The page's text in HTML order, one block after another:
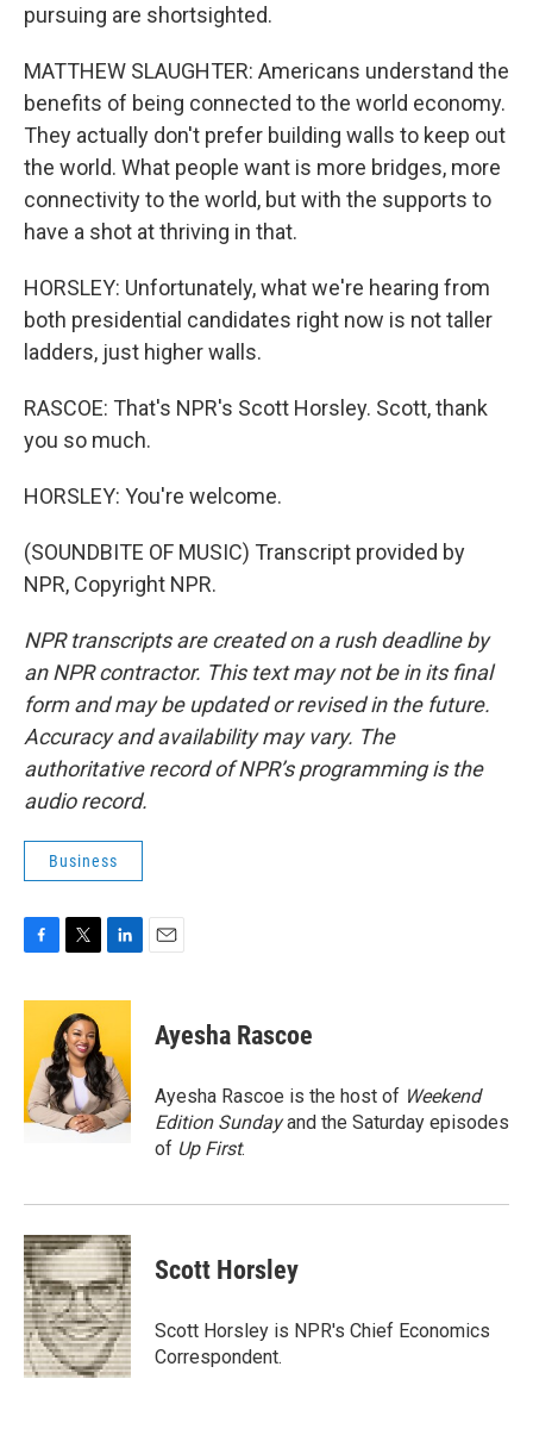
pursuing are shortsighted.
MATTHEW SLAUGHTER: Americans understand the
benefits of being connected to the world economy.
They actually don't prefer building walls to keep out
the world. What people want is more bridges, more
connectivity to the world, but with the supports to
have a shot at thriving in that.
HORSLEY: Unfortunately, what we're hearing from
both presidential candidates right now is not taller
ladders, just higher walls.
RASCOE: That's NPR's Scott Horsley. Scott, thank
you so much.
HORSLEY: You're welcome.
(SOUNDBITE OF MUSIC) Transcript provided by
NPR, Copyright NPR.
NPR transcripts are created on a rush deadline by
an NPR contractor. This text may not be in its final
form and may be updated or revised in the future.
Accuracy and availability may vary. The
authoritative record of NPR’s programming is the
audio record.
Business
c
o
o
k
i
t
t
e
r
n
e
d
I
n
Ayesha Rascoe
Ayesha Rascoe is the host of Weekend
Edition Sundayand the Saturday episodes
of Up First.
Scott Horsley
Scott Horsley is NPR's Chief Economics
Correspondent.